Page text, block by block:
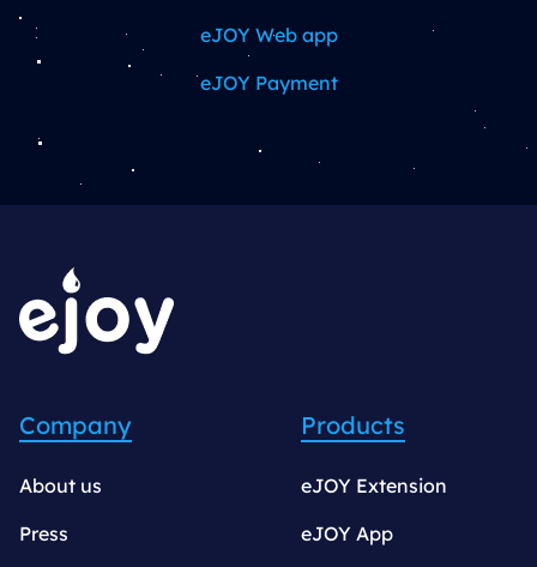
eJOY Web app
eJOY Payment
Company
About us
Press
Products
eJOY Extension
eJOY App